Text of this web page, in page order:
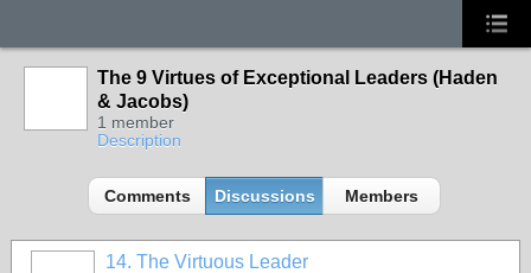
The 9 Virtues of Exceptional Leaders (Haden
& Jacobs)
1 member
Description
Comments Discussions Members
14. The Virtuous Leader